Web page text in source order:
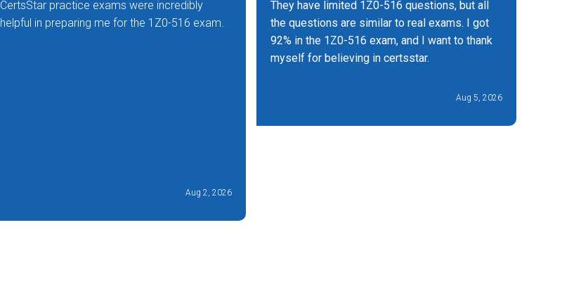
CertsStar practice exams were incredibly
helpful in preparing me for the 1Z0-516 exam.
Aug 2, 2026
They have limited 1Z0-516 questions, but all
the questions are similar to real exams. I got
92% in the 1Z0-516 exam, and I want to thank
myself for believing in certsstar.
Aug 5, 2026